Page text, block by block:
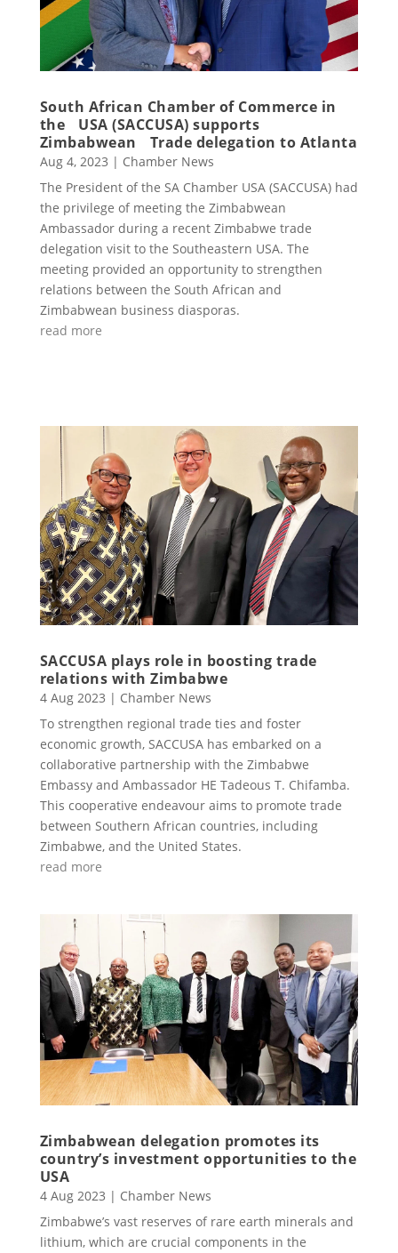
South African Chamber of Commerce in
the USA (SACCUSA) supports
Zimbabwean Trade delegation to Atlanta
Aug 4, 2023 | Chamber News
The President of the SA Chamber USA (SACCUSA) had
the privilege of meeting the Zimbabwean
Ambassador during a recent Zimbabwe trade
delegation visit to the Southeastern USA. The
meeting provided an opportunity to strengthen
relations between the South African and
Zimbabwean business diasporas.
read more
SACCUSA plays role in boosting trade
relations with Zimbabwe
4 Aug 2023 | Chamber News
To strengthen regional trade ties and foster
economic growth, SACCUSA has embarked on a
collaborative partnership with the Zimbabwe
Embassy and Ambassador HE Tadeous T. Chifamba.
This cooperative endeavour aims to promote trade
between Southern African countries, including
Zimbabwe, and the United States.
read more
Zimbabwean delegation promotes its
country’s investment opportunities to the
USA
4 Aug 2023 | Chamber News
Zimbabwe’s vast reserves of rare earth minerals and
lithium, which are crucial components in the